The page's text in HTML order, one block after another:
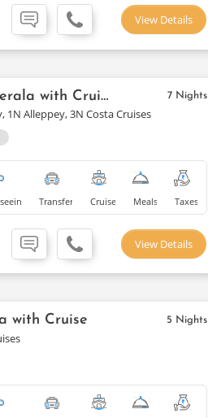
View Details
Mystic Beats of Kerala with Cruise 7 Nights
1N Alleppey, 3N Costa Cruises
Transfers Cruise Meals Taxes
View Details
with Cruise 5 Nights